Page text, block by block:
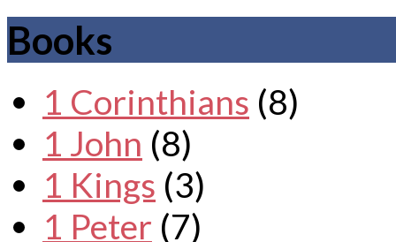
Books
1 Corinthians (8)
1 John (8)
1 Kings (3)
1 Peter (7)